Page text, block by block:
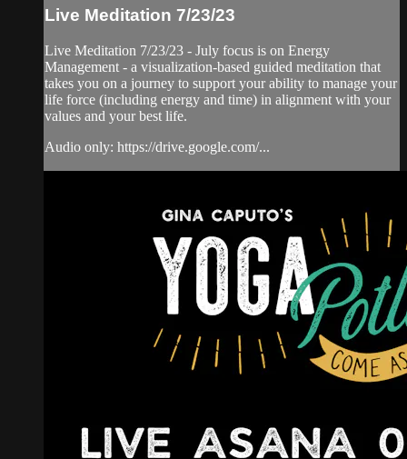
Live Meditation 7/23/23
Live Meditation 7/23/23 - July focus is on Energy
Management - a visualization-based guided meditation that
takes you on a journey to support your ability to manage your
life force (including energy and time) in alignment with your
values and your best life.
Audio only: https://drive.google.com/...